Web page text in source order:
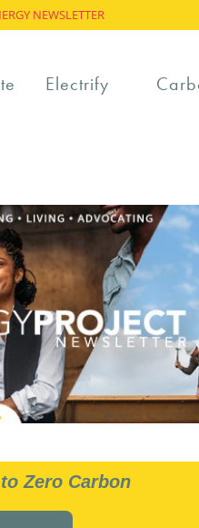
NEWSLETTER
Electrify
Zero Carbon